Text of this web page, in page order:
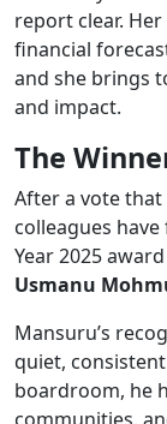
report clear.
financial
and she brings
and impact.
The
After a vote
colleagues
Year 2025
Usmanu
Mansuru’s
quiet,
boardroom, he